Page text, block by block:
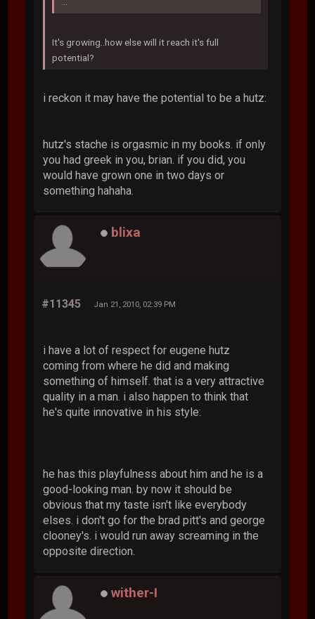
It's growing..how else will it reach it's full
potential?
i reckon it may have the potential to be a hutz:
hutz's stache is orgasmic in my books. if only
you had greek in you, brian. if you did, you
would have grown one in two days or
something hahaha.
blixa
#11345 Jan 21, 2010, 02:39 PM
i have a lot of respect for eugene hutz
coming from where he did and making
something of himself. that is a very attractive
quality in a man. i also happen to think that
he's quite innovative in his style:
he has this playfulness about him and he is a
good-looking man. by now it should be
obvious that my taste isn't like everybody
elses. i don't go for the brad pitt's and george
clooney's. i would run away screaming in the
opposite direction.
wither-I